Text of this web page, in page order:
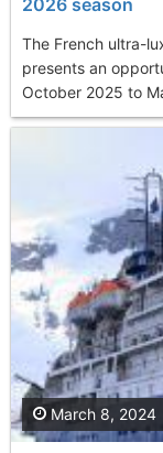
The French ultra-
presents an
October 2025 to
March 8, 2024